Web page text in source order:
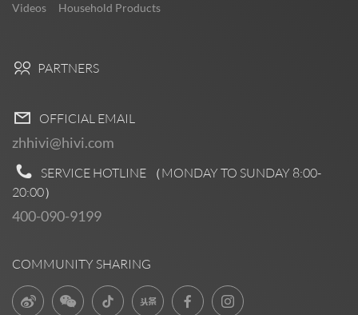
Videos Household Products
PARTNERS
OFFICIAL EMAIL
zhhivi@hivi.com
SERVICE HOTLINE （MONDAY TO SUNDAY 8:00-
20:00）
400-090-9199
COMMUNITY SHARING